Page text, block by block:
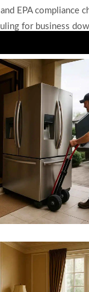
EPA compliance
for business